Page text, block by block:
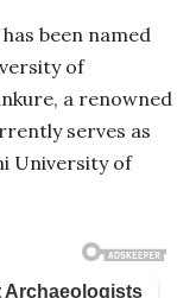
been named
of
a renowned
serves as
University of